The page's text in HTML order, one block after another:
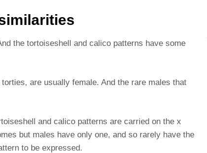
the tortoiseshell and calico patterns have some
are usually female. And the rare males that
and calico patterns are carried on the x
but males have only one, and so rarely have the
to be expressed.